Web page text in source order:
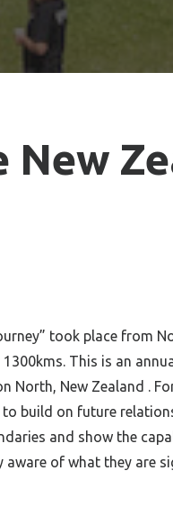
New
took place from
This is an
New Zealand .
build on future
and show the
of what they are